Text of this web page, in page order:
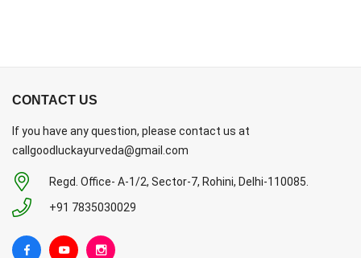
CONTACT US
If you have any question, please contact us at
callgoodluckayurveda@gmail.com
Regd. Office- A-1/2, Sector-7, Rohini, Delhi-110085.
+91 7835030029